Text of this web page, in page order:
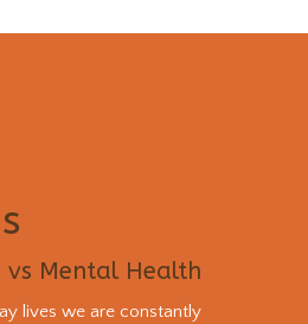
vs Mental Health
lives we are constantly